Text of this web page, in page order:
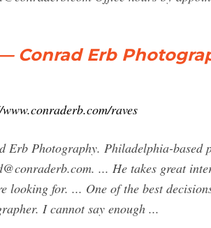
Conrad Erb
raves
Erb Photography. Philadelphia-
. ... He takes great
looking for. ... One of the best
I cannot say enough ...